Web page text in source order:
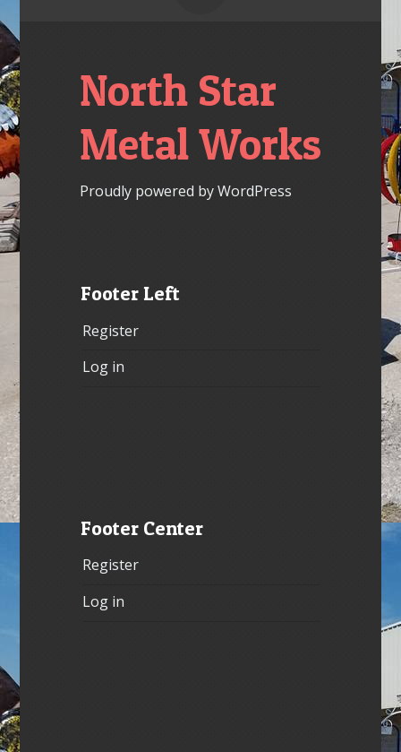
North Star
Metal Works
Proudly powered by WordPress
Footer Left
Register
Log in
Footer Center
Register
Log in